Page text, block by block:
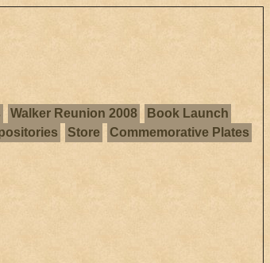
Walker Reunion 2008
Book Launch
Store
Commemorative Plates